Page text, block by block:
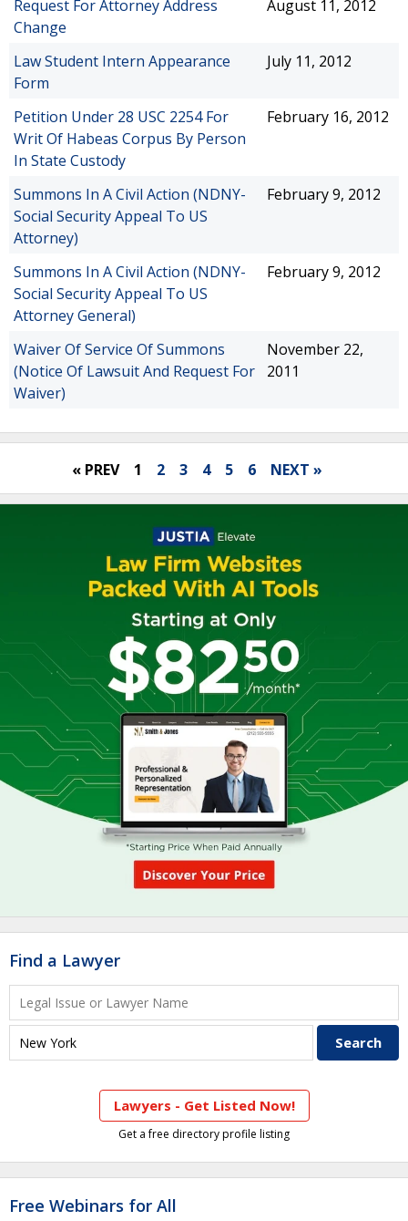
Request For Attorney Address
Change
August 11, 2012
Law Student Intern Appearance
Form
July 11, 2012
Petition Under 28 USC 2254 For
Writ Of Habeas Corpus By Person
In State Custody
February 16, 2012
Summons In A Civil Action (NDNY-
Social Security Appeal To US
Attorney)
February 9, 2012
Summons In A Civil Action (NDNY-
Social Security Appeal To US
Attorney General)
February 9, 2012
Waiver Of Service Of Summons
(Notice Of Lawsuit And Request For
Waiver)
November 22,
2011
« PREV 1 2 3 4 5 6 NEXT »
Find a Lawyer
Lawyers - Get Listed Now!
Get a free directory profile listing
Free Webinars for All